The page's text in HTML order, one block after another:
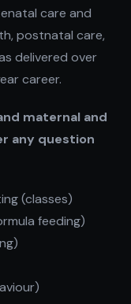
care and
postnatal care,
delivered over
career.
maternal and
any question
(classes)
feeding)